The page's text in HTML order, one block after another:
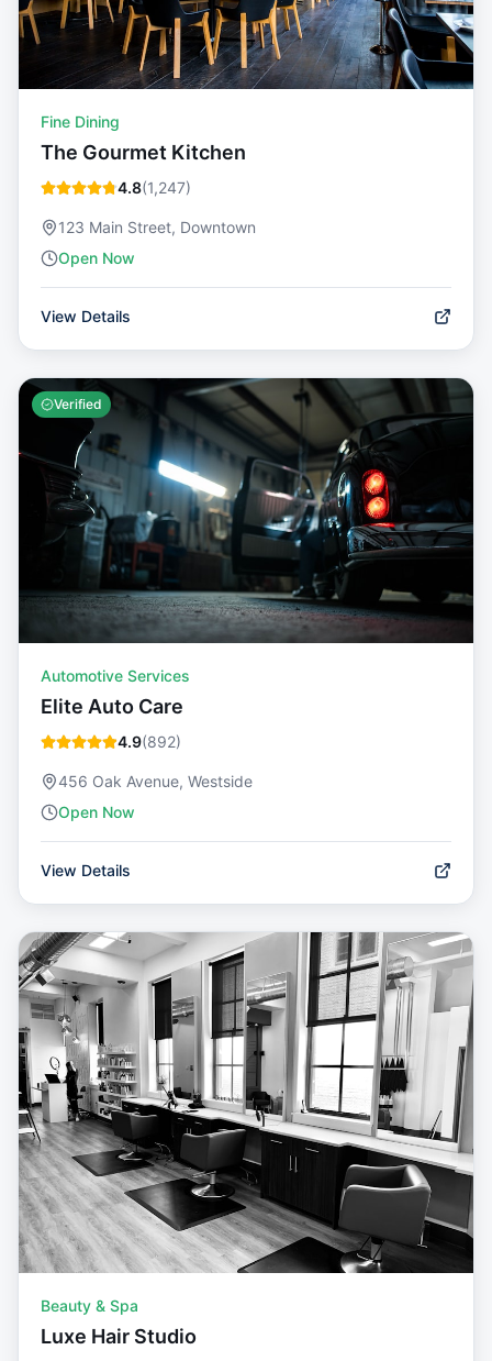
Fine Dining
The Gourmet Kitchen
4.8(1,247)
123 Main Street, Downtown
Open Now
View Details
Verified
Automotive Services
Elite Auto Care
4.9(892)
456 Oak Avenue, Westside
Open Now
View Details
Beauty & Spa
Luxe Hair Studio